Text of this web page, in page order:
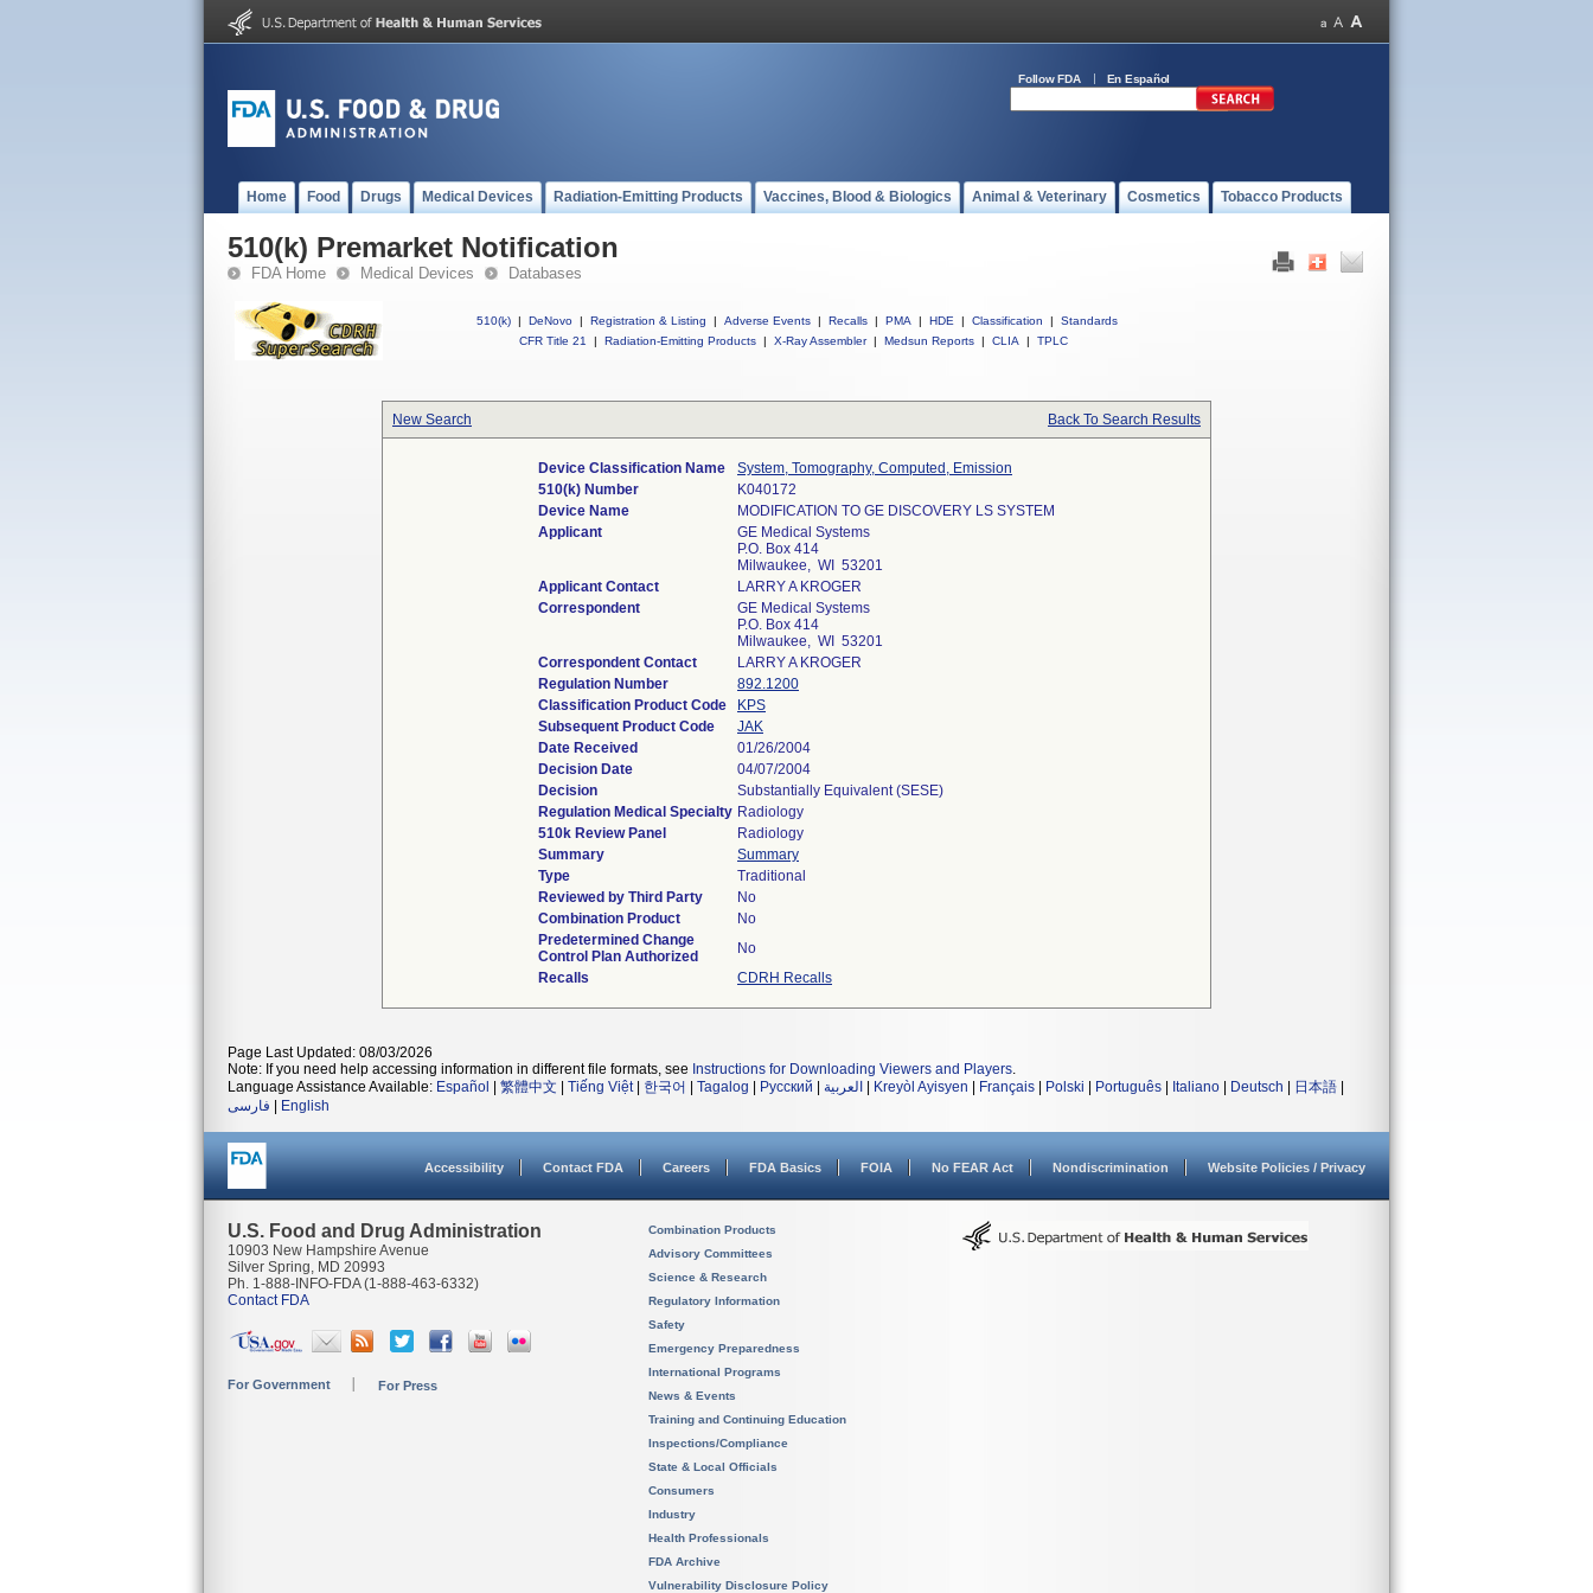
Follow FDA En Español
Home Food Drugs Medical Devices Radiation-Emitting Products Vaccines, Blood & Biologics Animal & Veterinary Cosmetics Tobacco Products
510(k) Premarket Notification
FDA Home Medical Devices Databases
510(k) | DeNovo | Registration & Listing | Adverse Events | Recalls | PMA | HDE | Classification |
Standards
CFR Title 21
| Radiation-Emitting Products | X-Ray Assembler | Medsun Reports | CLIA | TPLC
New Search Back To Search Results
Device Classification Name
System, Tomography, Computed, Emission
510(k) Number
K040172
Device Name
MODIFICATION TO GE DISCOVERY LS SYSTEM
Applicant
GE Medical Systems
P.O. Box 414
Milwaukee, WI 53201
Applicant Contact
LARRY A KROGER
Correspondent
GE Medical Systems
P.O. Box 414
Milwaukee, WI 53201
Correspondent Contact
LARRY A KROGER
Regulation Number
892.1200
Classification Product Code
KPS
Subsequent Product Code
JAK
Date Received
01/26/2004
Decision Date
04/07/2004
Decision
Substantially Equivalent (SESE)
Regulation Medical Specialty Radiology
510k Review Panel
Radiology
Summary
Summary
Type
Traditional
Reviewed by Third Party
No
Combination Product
No
Predetermined Change
Control Plan Authorized
No
Recalls
CDRH Recalls
Page Last Updated: 08/03/2026
Note: If you need help accessing information in different file formats, see Instructions for Downloading Viewers and Players.
Language Assistance Available: Español 繁體中文 Tiếng Việt| 한국어 Tagalog Русский العربية Kreyòl Ayisyen Français Polski Português Italiano Deutsch 日本語
فارسی
English
Accessibility Contact FDA Careers FDA Basics FOIA No FEAR Act Nondiscrimination Website Policies / Privacy
U.S. Food and Drug Administration
10903 New Hampshire Avenue
Silver Spring, MD 20993
Ph. 1-888-INFO-FDA (1-888-463-6332)
Contact FDA
For Government For Press
Combination Products
Advisory Committees
Science & Research
Regulatory Information
Safety
Emergency Preparedness
International Programs
News & Events
Training and Continuing Education
Inspections/Compliance
State & Local Officials
Consumers
Industry
Health Professionals
FDA Archive
Vulnerability Disclosure Policy